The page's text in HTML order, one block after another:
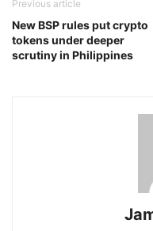
Previous article
New BSP rules put crypto
tokens under deeper
scrutiny in Philippines